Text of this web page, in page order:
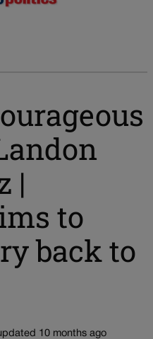
|
to
back to
10 months ago